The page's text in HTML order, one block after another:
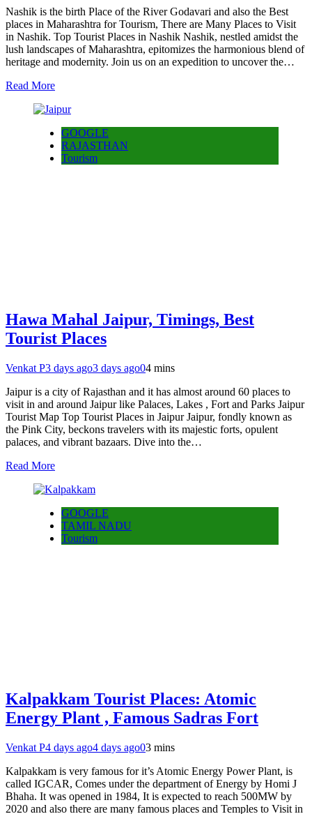
Nashik is the birth Place of the River Godavari and also the Best
places in Maharashtra for Tourism, There are Many Places to Visit
in Nashik. Top Tourist Places in Nashik Nashik, nestled amidst the
lush landscapes of Maharashtra, epitomizes the harmonious blend of
heritage and modernity. Join us on an expedition to uncover the…
Read More
GOOGLE
RAJASTHAN
Tourism
Hawa Mahal Jaipur, Timings, Best
Tourist Places
Venkat P3 days ago3 days ago04 mins
Jaipur is a city of Rajasthan and it has almost around 60 places to
visit in and around Jaipur like Palaces, Lakes , Fort and Parks Jaipur
Tourist Map Top Tourist Places in Jaipur Jaipur, fondly known as
the Pink City, beckons travelers with its majestic forts, opulent
palaces, and vibrant bazaars. Dive into the…
Read More
GOOGLE
TAMIL NADU
Tourism
Kalpakkam Tourist Places: Atomic
Energy Plant , Famous Sadras Fort
Venkat P4 days ago4 days ago03 mins
Kalpakkam is very famous for it’s Atomic Energy Power Plant, is
called IGCAR, Comes under the department of Energy by Homi J
Bhaha. It was opened in 1984, It is expected to reach 500MW by
2020 and also there are many famous places and Temples to Visit in